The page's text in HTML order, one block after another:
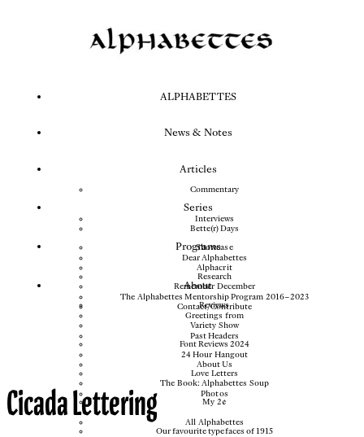
ALPHABETTES
News & Notes
Articles
Commentary
Interviews
Showcase
Research
Reviews
Series
Bette(r) Days
Dear Alphabettes
Remember December
Greetings from
Font Reviews 2024
Love Letters
My 2¢
Our favourite typefaces of 1915
Programs
Alphacrit
The Alphabettes Mentorship Program 2016–2023
Variety Show
24 Hour Hangout
The Book: Alphabettes Soup
About
Contact/Contribute
Past Headers
About Us
Photos
All Alphabettes
Cicada Lettering